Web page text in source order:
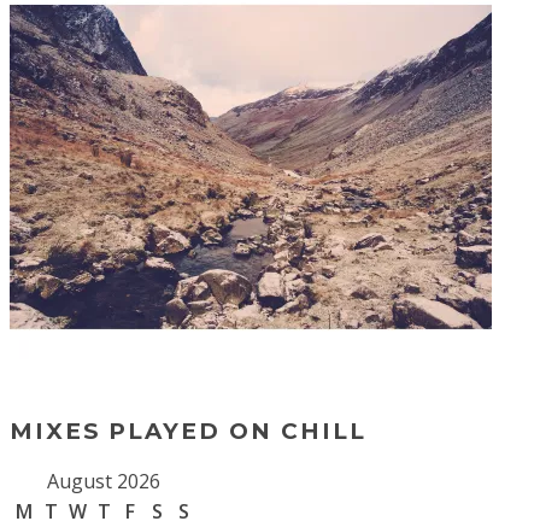
MIXES PLAYED ON CHILL
August 2026
M T W T F S
S